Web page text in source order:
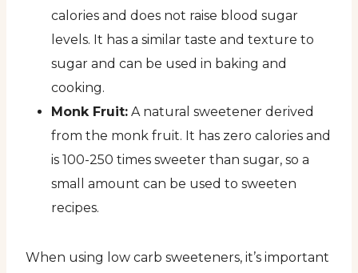
calories and does not raise blood sugar
levels. It has a similar taste and texture to
sugar and can be used in baking and
cooking.
Monk Fruit: A natural sweetener derived
from the monk fruit. It has zero calories and
is 100-250 times sweeter than sugar, so a
small amount can be used to sweeten
recipes.
When using low carb sweeteners, it’s important